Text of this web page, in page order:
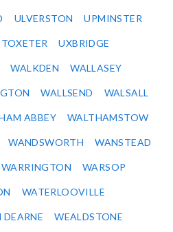
ULVERSTON UPMINSTER
UXBRIDGE
WALKDEN WALLASEY
WALLSEND WALSALL
ABBEY WALTHAMSTOW
WANDSWORTH WANSTEAD
WARRINGTON WARSOP
WATERLOOVILLE
WEALDSTONE